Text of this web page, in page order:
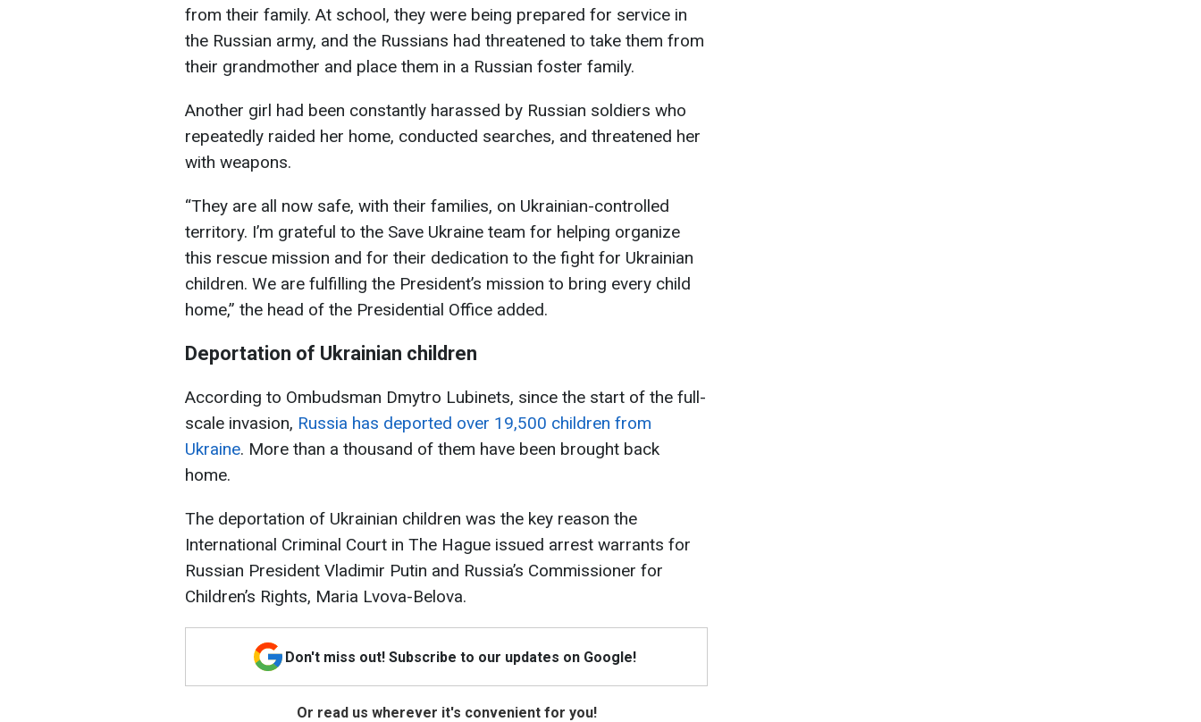
from their family. At school, they were being prepared for service in
the Russian army, and the Russians had threatened to take them from
their grandmother and place them in a Russian foster family.
Another girl had been constantly harassed by Russian soldiers who
repeatedly raided her home, conducted searches, and threatened her
with weapons.
“They are all now safe, with their families, on Ukrainian-controlled
territory. I’m grateful to the Save Ukraine team for helping organize
this rescue mission and for their dedication to the fight for Ukrainian
children. We are fulfilling the President’s mission to bring every child
home,” the head of the Presidential Office added.
Deportation of Ukrainian children
According to Ombudsman Dmytro Lubinets, since the start of the full-
scale invasion, Russia has deported over 19,500 children from
Ukraine. More than a thousand of them have been brought back
home.
The deportation of Ukrainian children was the key reason the
International Criminal Court in The Hague issued arrest warrants for
Russian President Vladimir Putin and Russia’s Commissioner for
Children’s Rights, Maria Lvova-Belova.
Don't miss out! Subscribe to our updates on Google!
Or read us wherever it's convenient for you!